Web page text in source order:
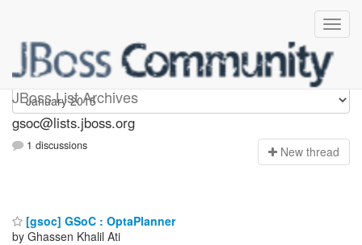
JBoss List Archives
gsoc
gsoc@lists.jboss.org
1 discussions New thread
[gsoc] GSoC : OptaPlanner
by Ghassen Khalil Ati